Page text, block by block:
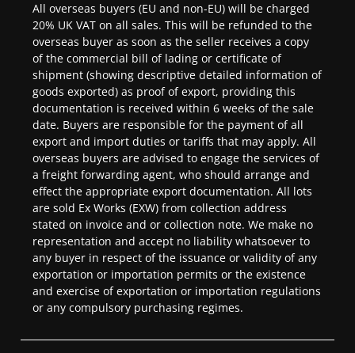
All overseas buyers (EU and non-EU) will be charged
20% UK VAT on all sales. This will be refunded to the
overseas buyer as soon as the seller receives a copy
of the commercial bill of lading or certificate of
shipment (showing descriptive detailed information of
goods exported) as proof of export, providing this
documentation is received within 6 weeks of the sale
date. Buyers are responsible for the payment of all
export and import duties or tariffs that may apply. All
overseas buyers are advised to engage the services of
a freight forwarding agent, who should arrange and
effect the appropriate export documentation. All lots
are sold Ex Works (EXW) from collection address
stated on invoice and or collection note. We make no
representation and accept no liability whatsoever to
any buyer in respect of the issuance or validity of any
exportation or importation permits or the existence
and exercise of exportation or importation regulations
or any compulsory purchasing regimes.